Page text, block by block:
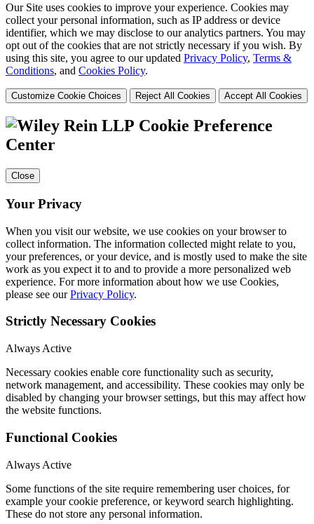
Our Site uses cookies to improve your experience. Cookies may
collect your personal information, such as IP address or device
identifier, which we may disclose to our analytics partners. You may
opt out of the cookies that are not strictly necessary if you wish. By
using this site, you agree to our updated Privacy Policy, Terms &
Conditions, and Cookies Policy.
Customize Cookie Choices Reject All Cookies Accept All Cookies
Cookie Preference
Center
Close
Your Privacy
When you visit our website, we use cookies on your browser to
collect information. The information collected might relate to you,
your preferences, or your device, and is mostly used to make the site
work as you expect it to and to provide a more personalized web
experience. For more information about how we use Cookies,
please see ourPrivacy Policy.
Strictly Necessary Cookies
Always Active
Necessary cookies enable core functionality such as security,
network management, and accessibility. These cookies may only be
disabled by changing your browser settings, but this may affect how
the website functions.
Functional Cookies
Always Active
Some functions of the site require remembering user choices, for
example your cookie preference, or keyword search highlighting.
These do not store any personal information.